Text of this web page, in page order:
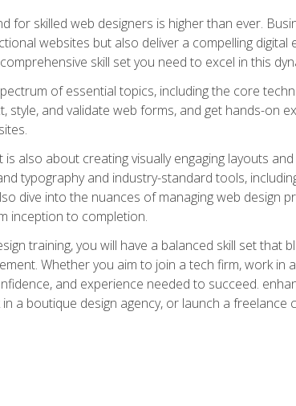
for skilled web designers is higher than ever.
websites but also deliver a compelling
skill set you need to excel in this
of essential topics, including the core
style, and validate web forms, and get hands-on
also about creating visually engaging layouts
typography and industry-standard tools,
dive into the nuances of managing web design
inception to completion.
training, you will have a balanced skill set that
Whether you aim to join a tech firm, work in
and experience needed to succeed.
a boutique design agency, or launch a